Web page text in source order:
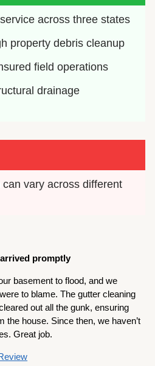
across three states
property debris cleanup
field operations
drainage
vary across different
promptly
basement to flood, and we
to blame. The gutter cleaning
out all the gunk, ensuring
the house. Since then, we haven’t
Great job.